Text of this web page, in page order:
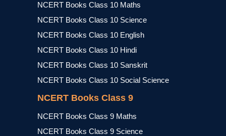
NCERT Books Class 10 Maths
NCERT Books Class 10 Science
NCERT Books Class 10 English
NCERT Books Class 10 Hindi
NCERT Books Class 10 Sanskrit
NCERT Books Class 10 Social Science
NCERT Books Class 9
NCERT Books Class 9 Maths
NCERT Books Class 9 Science